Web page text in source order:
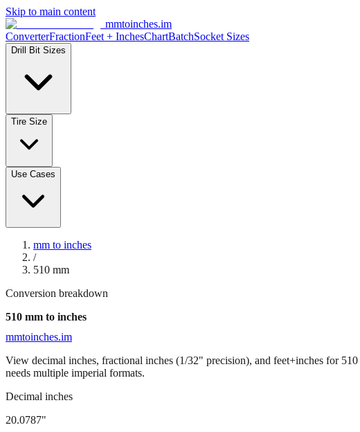
Skip to main content
mmtoinches.im
ConverterFractionFeet + InchesChartBatchSocket Sizes
Drill Bit Sizes
Tire Size
Use Cases
mm to inches
/
510 mm
Conversion breakdown
510 mm to inches
mmtoinches.im
View decimal inches, fractional inches (1/32" precision), and feet+inches for 510
needs multiple imperial formats.
Decimal inches
20.0787"